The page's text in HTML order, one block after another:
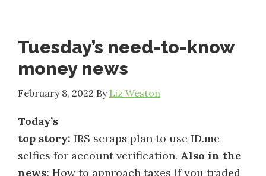
Tuesday’s need-to-know
money news
February 8, 2022 By Liz Weston
Today’s
top story: IRS scraps plan to use ID.me
selfies for account verification. Also in the
news: How to approach taxes if you traded